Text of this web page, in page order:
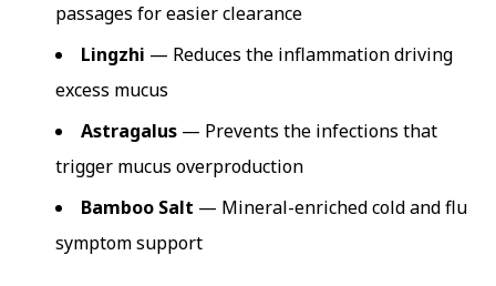
passages for easier clearance
Lingzhi — Reduces the inflammation driving
excess mucus
Astragalus — Prevents the infections that
trigger mucus overproduction
Bamboo Salt — Mineral-enriched cold and flu
symptom support